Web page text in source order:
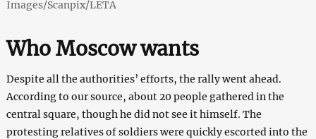
Images/Scanpix/LETA
Who Moscow wants
Despite all the authorities’ efforts, the rally went ahead.
According to our source, about 20 people gathered in the
central square, though he did not see it himself. The
protesting relatives of soldiers were quickly escorted into the